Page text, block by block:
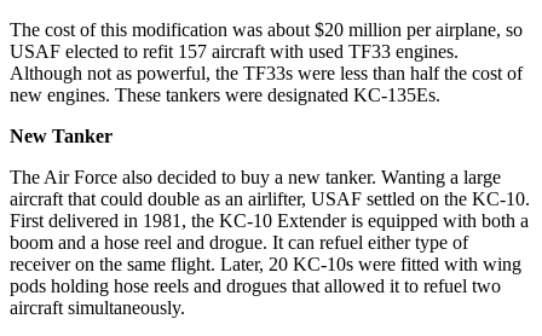
The cost of this modification was about $20 million per airplane, so
USAF elected to refit 157 aircraft with used TF33 engines.
Although not as powerful, the TF33s were less than half the cost of
new engines. These tankers were designated KC-135Es.
New Tanker
The Air Force also decided to buy a new tanker. Wanting a large
aircraft that could double as an airlifter, USAF settled on the KC-10.
First delivered in 1981, the KC-10 Extender is equipped with both a
boom and a hose reel and drogue. It can refuel either type of
receiver on the same flight. Later, 20 KC-10s were fitted with wing
pods holding hose reels and drogues that allowed it to refuel two
aircraft simultaneously.